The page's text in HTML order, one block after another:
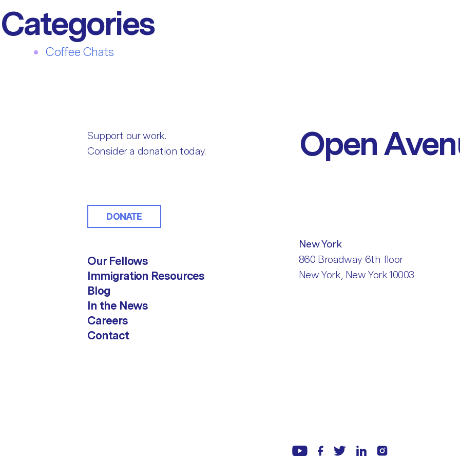
Categories
Coffee Chats
Support our work.
Consider a donation today.
DONATE
Our Fellows
Immigration Resources
Blog
In the News
Careers
Contact
Open
New York
860 Broadway 6th floor
New York, New York 10003